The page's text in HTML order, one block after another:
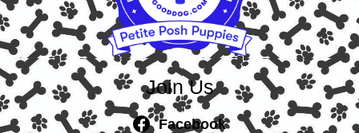
Join Us
Facebook